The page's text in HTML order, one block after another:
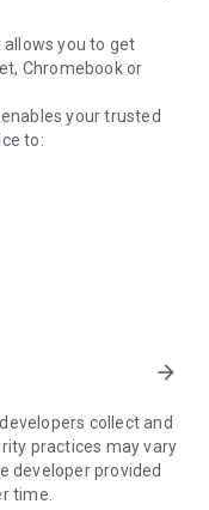
allows you to get
Chromebook or
your trusted
to:
standards to your
ending sessions.
you need to do the
can't be
arrow_forward
collect and
practices may vary
developer provided
time.